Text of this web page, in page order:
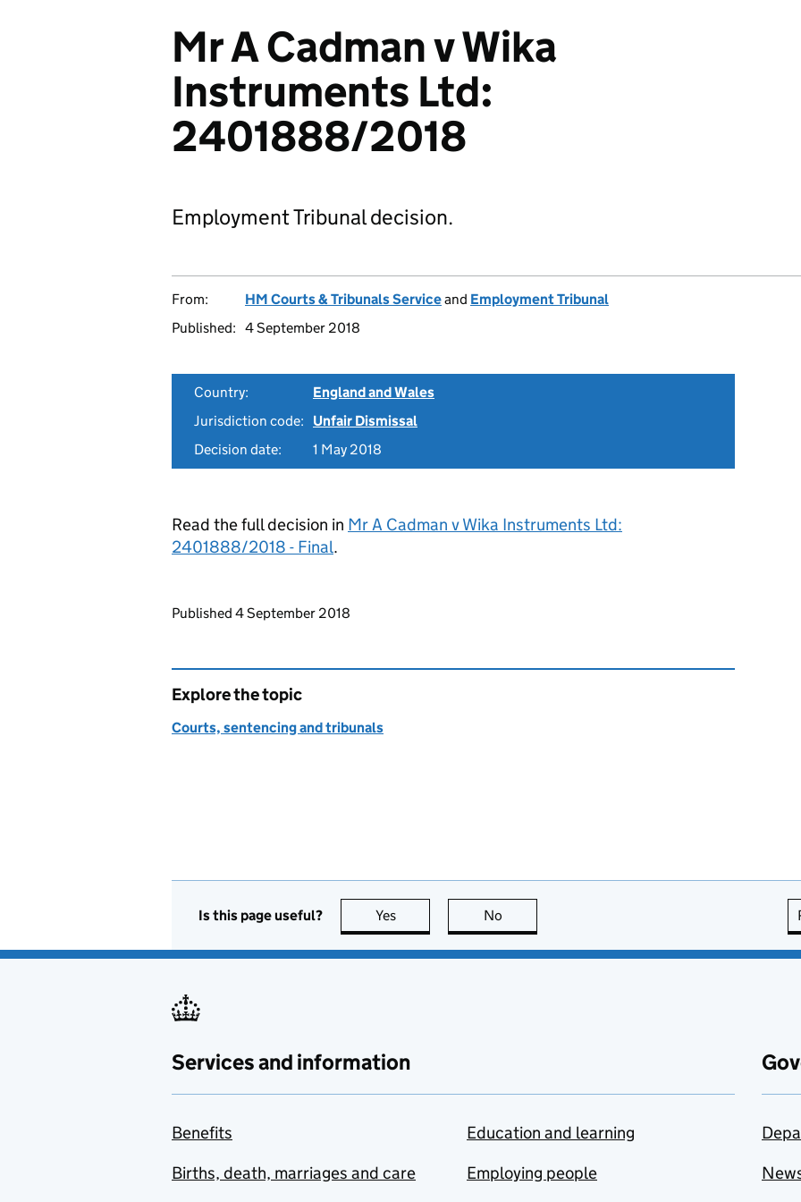
Mr A Cadman v Wika
Instruments Ltd:
2401888/2018
Employment Tribunal decision.
From: HM Courts & Tribunals Serviceand Employment Tribunal
Published: 4 September 2018
Country:
England and Wales
Jurisdiction code:
Unfair Dismissal
Decision date:
1 May 2018
Read the full decision in Mr A Cadman v Wika Instruments Ltd:
2401888/2018 - Final.
Updates to this page
Published 4 September 2018
Explore the topic
Courts, sentencing and tribunals
Is this page useful? Yes this page is useful
No
Services and information
Benefits
Births, death, marriages and care
Education and learning
Employing people